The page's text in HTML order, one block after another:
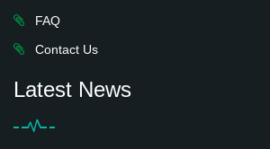
FAQ
Contact Us
Latest News